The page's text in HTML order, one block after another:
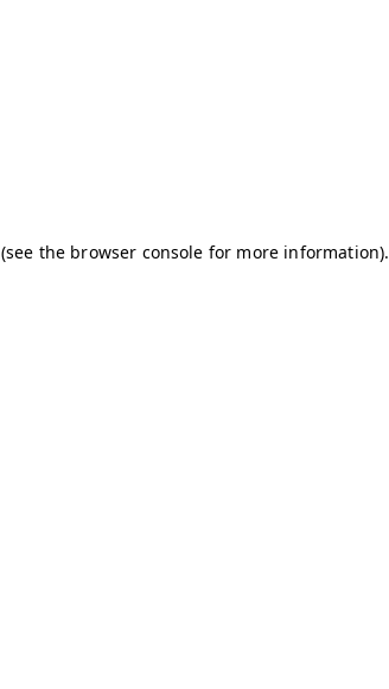
(see the browser console for more information).